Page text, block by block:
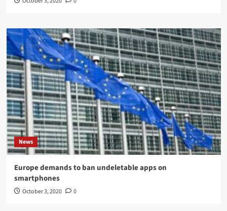
News
Europe demands to ban undeletable apps on
smartphones
October 3, 2020 0